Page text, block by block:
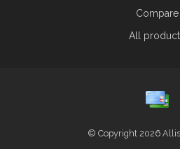
Compare
All
© Copyright 2026